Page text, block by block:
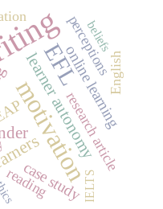
motivation
EFL
learner autonomy
online learning
case study
research article
perceptions
reading
English
beliefs
IELTS